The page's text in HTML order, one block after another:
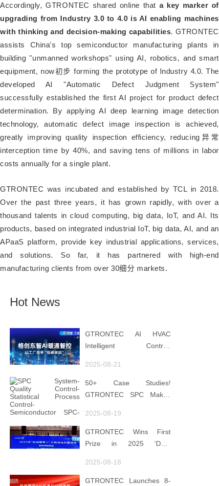
Accordingly, GTRONTEC shared online that a key marker of
upgrading from Industry 3.0 to 4.0 is AI enabling machines
with thinking and decision-making capabilities. GTRONTEC
assists China's top semiconductor manufacturing plants in
building "unmanned workshops" using AI, robotics, and smart
equipment, now初步 forming the prototype of Industry 4.0. The
developed AI "Automatic Defect Judgment System"
successfully established the first AI project for product defect
determination. By applying AI deep learning image detection
technology, automatic defect image inspection is achieved,
greatly improving quality inspection efficiency, reducing异常
interception time by 40%, and saving tens of millions in labor
costs annually for a single plant.
GTRONTEC was incubated and established by TCL in 2018.
Over the past three years, it has grown rapidly, with over a
thousand talents in cloud computing, big data, IoT, and AI. Its
products, based on integrated industrial IoT, big data, AI, and an
APaaS platform, provide key industrial applications, services,
and solutions. So far, it has partnered with high-end
manufacturing clients from over 30细分 markets.
Hot News
GTRONTEC AI HVAC
Intelligent Control:
"Low-Carbon DNA"
2025-08-21
50+ Case Studies!
GTRONTEC SPC Makes
Data for Decisions,
Strengthens
Semiconductor Quality
2025-08-19
GTRONTEC Wins First
Prize in 2025 'Data
Manufacturing Track
2025-08-18
GTRONTEC Launches 8-